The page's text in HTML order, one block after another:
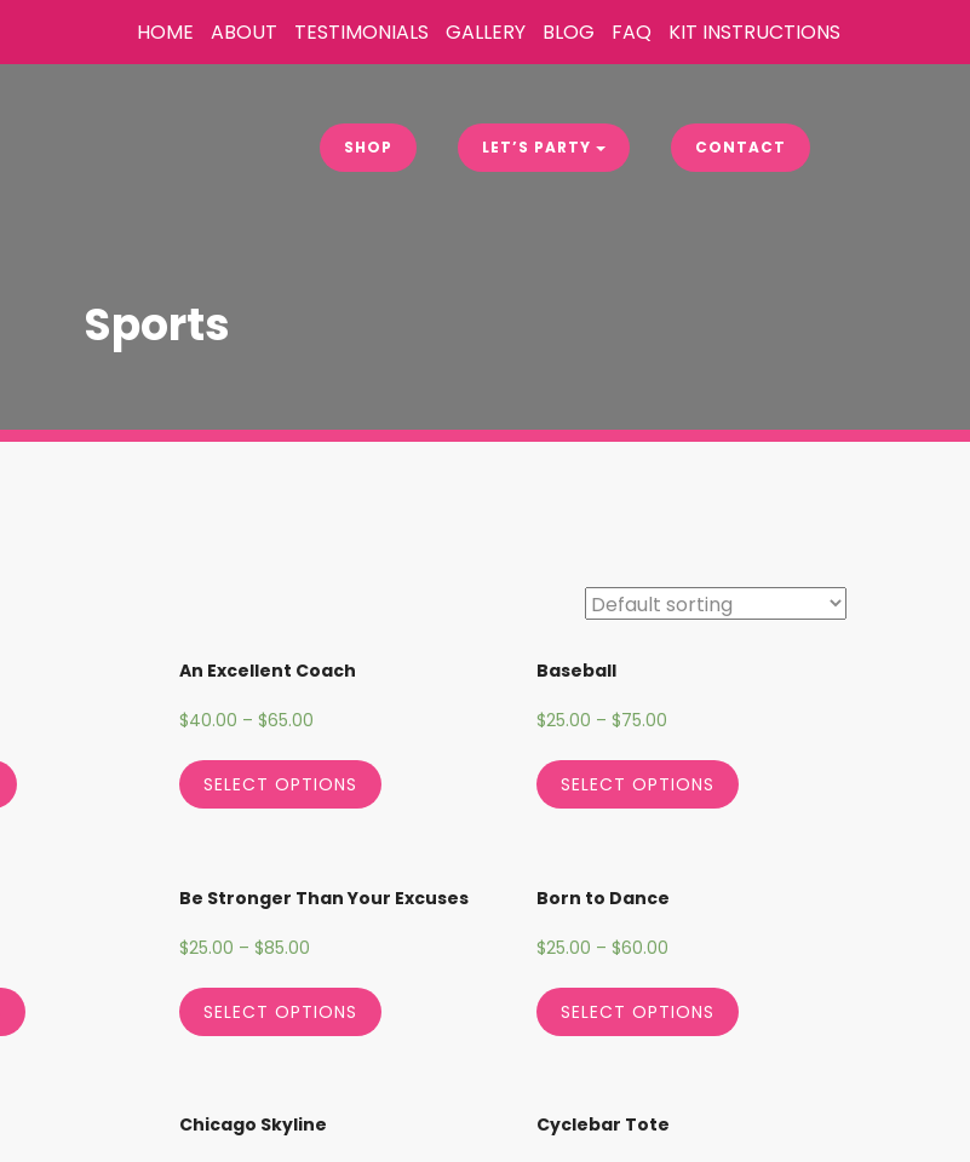
HOME ABOUT TESTIMONIALS GALLERY BLOG FAQ KIT INSTRUCTIONS
SHOP LET’S PARTY CONTACT
Sports
An Excellent Coach
$40.00 –$65.00
SELECT OPTIONS
Baseball
$25.00 –$75.00
SELECT OPTIONS
Be Stronger Than Your Excuses
$25.00 –$85.00
SELECT OPTIONS
Born to Dance
$25.00 –$60.00
SELECT OPTIONS
Chicago Skyline Cyclebar Tote